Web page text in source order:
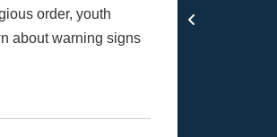
order, youth
about warning signs
- Rosa